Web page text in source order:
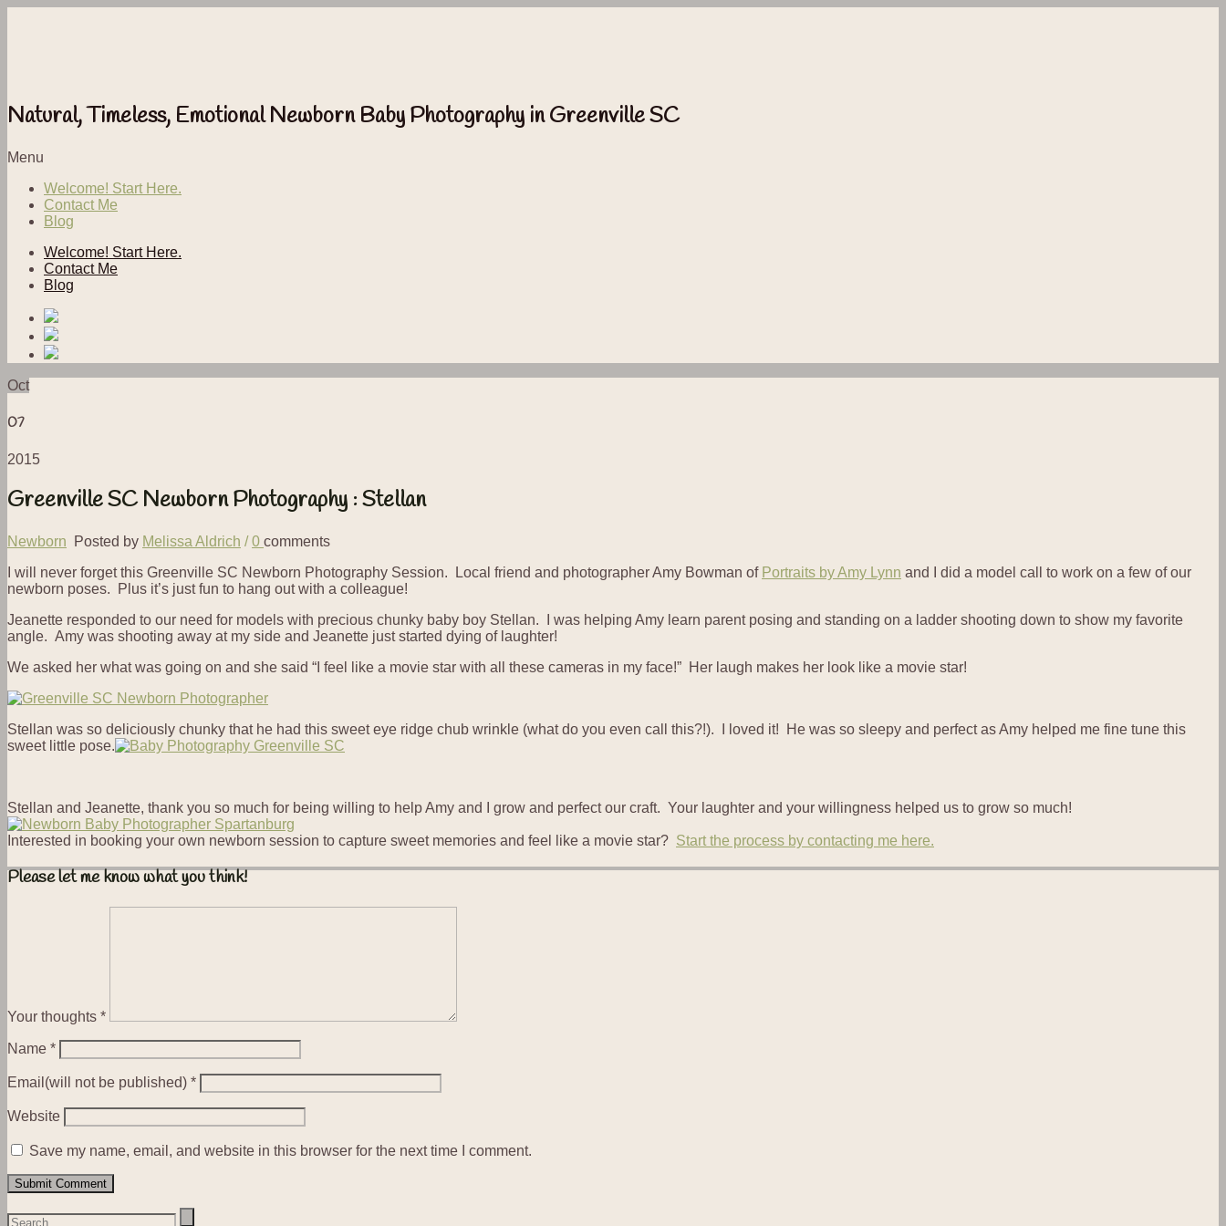
Natural, Timeless, Emotional Newborn Baby Photography in Greenville SC
Menu
Welcome! Start Here.
Contact Me
Blog
Welcome! Start Here.
Contact Me
Blog
Oct
07
2015
Greenville SC Newborn Photography : Stellan
Newborn Posted by Melissa Aldrich /0 comments
I will never forget this Greenville SC Newborn Photography Session. Local friend and photographer Amy Bowman of Portraits by Amy Lynn and I did a model call to work on a few of our
newborn poses. Plus it’s just fun to hang out with a colleague!
Jeanette responded to our need for models with precious chunky baby boy Stellan. I was helping Amy learn parent posing and standing on a ladder shooting down to show my favorite
angle. Amy was shooting away at my side and Jeanette just started dying of laughter!
We asked her what was going on and she said “I feel like a movie star with all these cameras in my face!” Her laugh makes her look like a movie star!
Stellan was so deliciously chunky that he had this sweet eye ridge chub wrinkle (what do you even call this?!). I loved it! He was so sleepy and perfect as Amy helped me fine tune this
sweet little pose.
Stellan and Jeanette, thank you so much for being willing to help Amy and I grow and perfect our craft. Your laughter and your willingness helped us to grow so much!
Interested in booking your own newborn session to capture sweet memories and feel like a movie star? Start the process by contacting me here.
Please let me know what you think!
Your thoughts *
Name *
Email(will not be published) *
Website
Save my name, email, and website in this browser for the next time I comment.